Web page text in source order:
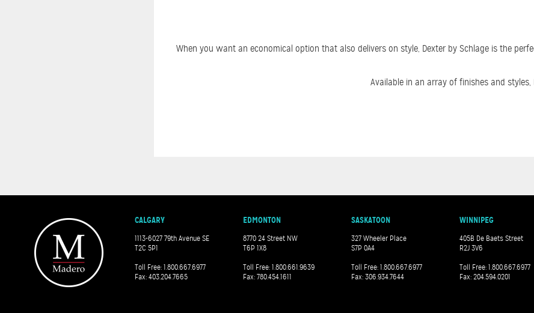
When you want an economical option that also delivers on style, Dexter by Schlage is the
Available in an array of finishes and
CALGARY
1113-6027 79th Avenue SE
T2C 5P1
Toll Free: 1.800.667.6977
Fax: 403.204.7665
EDMONTON
8770 24 Street NW
T6P 1X8
Toll Free: 1.800.661.9639
Fax: 780.454.1611
SASKATOON
327 Wheeler Place
S7P 0A4
Toll Free: 1.800.667.6977
Fax: 306.934.7644
WINNIPEG
405B De Baets Street
R2J 3V6
Toll Free: 1.800.667.6977
Fax: 204.594.0201